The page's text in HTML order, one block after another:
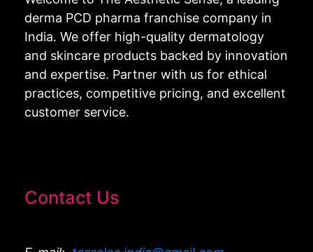
derma PCD pharma franchise company in
India. We offer high-quality dermatology
and skincare products backed by innovation
and expertise. Partner with us for ethical
practices, competitive pricing, and excellent
customer service.
Contact Us